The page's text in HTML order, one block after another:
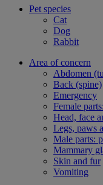
Pet species
Cat
Dog
Rabbit
Area of concern
Abdomen
Back (spine)
Emergency
Female
Head, face
Legs, paws
Male parts:
Mammary
Skin and fur
Vomiting